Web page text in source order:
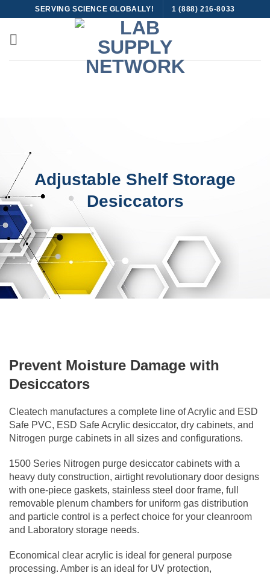
content
SERVING SCIENCE GLOBALLY! 1 (888) 216-8033
Adjustable Shelf Storage
Desiccators
Prevent Moisture Damage with
Desiccators
Cleatech manufactures a complete line of Acrylic and ESD
Safe PVC, ESD Safe Acrylic desiccator, dry cabinets, and
Nitrogen purge cabinets in all sizes and configurations.
1500 Series Nitrogen purge desiccator cabinets with a
heavy duty construction, airtight revolutionary door designs
with one-piece gaskets, stainless steel door frame, full
removable plenum chambers for uniform gas distribution
and particle control is a perfect choice for your cleanroom
and Laboratory storage needs.
Economical clear acrylic is ideal for general purpose
processing. Amber is an ideal for UV protection,